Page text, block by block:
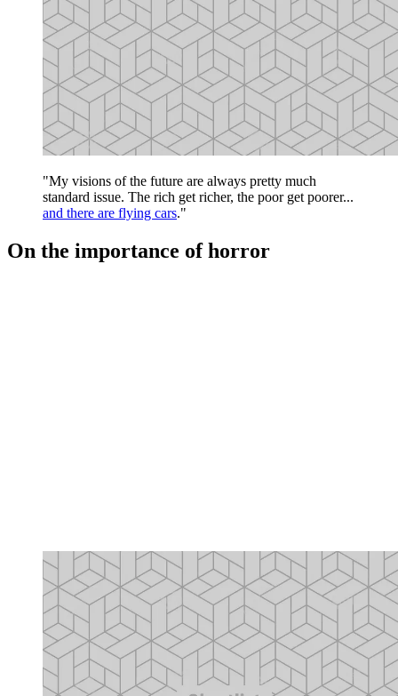
"My visions of the future are always pretty much
standard issue. The rich get richer, the poor get poorer...
and there are flying cars."
On the importance of horror